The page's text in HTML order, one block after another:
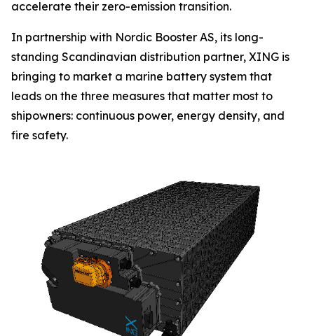
accelerate their zero-emission transition.
In partnership with Nordic Booster AS, its long-
standing Scandinavian distribution partner, XING is
bringing to market a marine battery system that
leads on the three measures that matter most to
shipowners: continuous power, energy density, and
fire safety.